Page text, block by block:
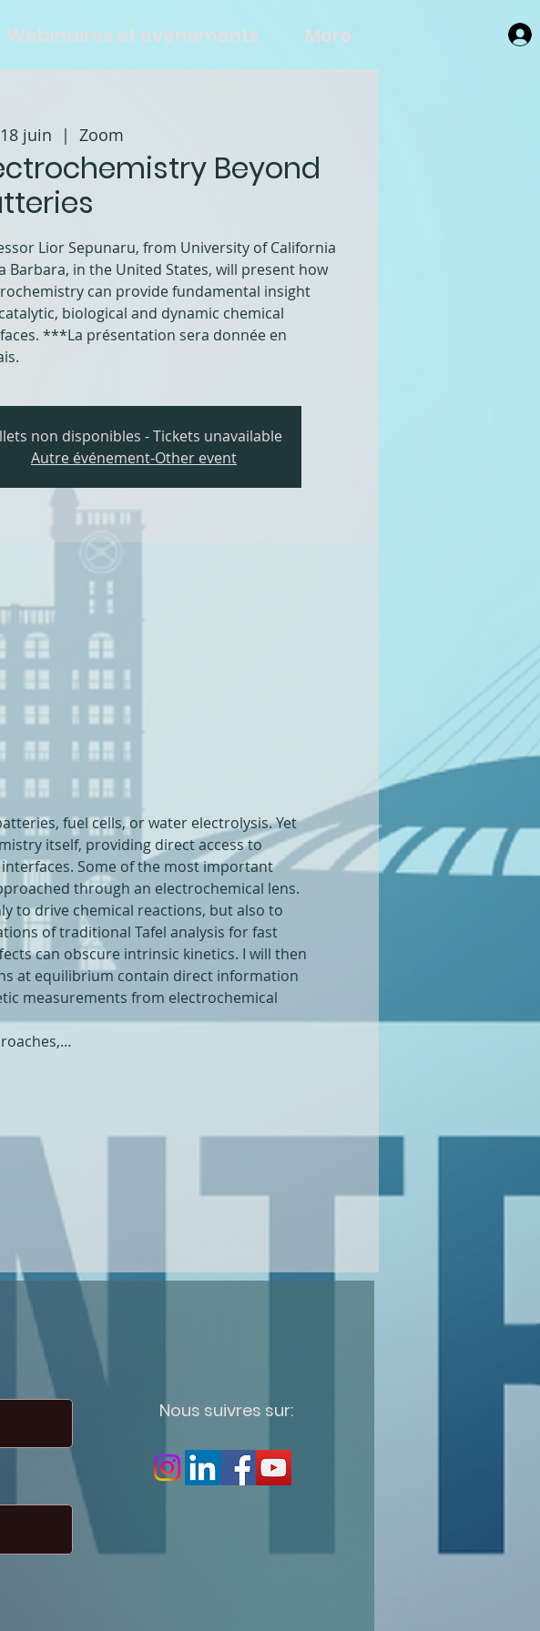
Webinaires et événements More
juin
  |
Zoom
Beyond
Lior Sepunaru, from University of California
Barbara, in the United States, will present how
can provide fundamental insight
biological and dynamic chemical
***La présentation sera donnée en
non disponibles - Tickets unavailable
Autre événement-Other event
fuel cells, or water electrolysis. Yet
itself, providing direct access to
Some of the most important
through an electrochemical lens.
to drive chemical reactions, but also to
of traditional Tafel analysis for fast
can obscure intrinsic kinetics. I will then
at equilibrium contain direct information
measurements from electrochemical
Nous suivres sur: